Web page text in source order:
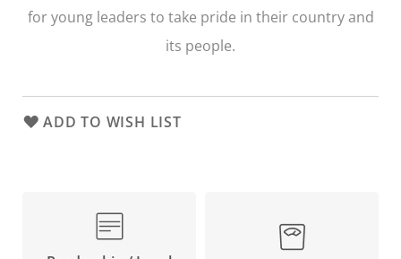
for young leaders to take pride in their country and
its people.
ADD TO WISH LIST